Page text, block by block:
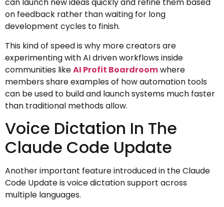
can launch new ideas quickly and refine them based
on feedback rather than waiting for long
development cycles to finish.
This kind of speed is why more creators are
experimenting with AI driven workflows inside
communities likeAI Profit Boardroomwhere
members share examples of how automation tools
can be used to build and launch systems much faster
than traditional methods allow.
Voice Dictation In The
Claude Code Update
Another important feature introduced in the Claude
Code Update is voice dictation support across
multiple languages.